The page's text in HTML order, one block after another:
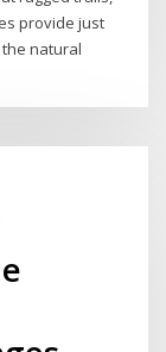
provide just
natural